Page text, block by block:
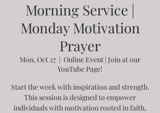
Morning Service |
Monday Motivation
Prayer
Mon, Oct 27
  |
Online Event | Join at our
YouTube Page!
Start the week with inspiration and strength.
This session is designed to empower
individuals with motivation rooted in faith,